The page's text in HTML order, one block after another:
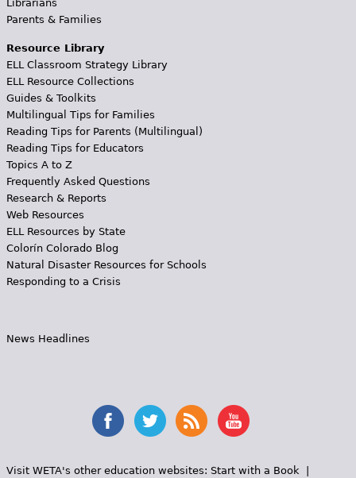
Librarians
Parents & Families
Resource Library
ELL Classroom Strategy Library
ELL Resource Collections
Guides & Toolkits
Multilingual Tips for Families
Reading Tips for Parents (Multilingual)
Reading Tips for Educators
Topics A to Z
Frequently Asked Questions
Research & Reports
Web Resources
ELL Resources by State
Colorín Colorado Blog
Natural Disaster Resources for Schools
Responding to a Crisis
News Headlines
Visit WETA's other education websites: Start with a Book|